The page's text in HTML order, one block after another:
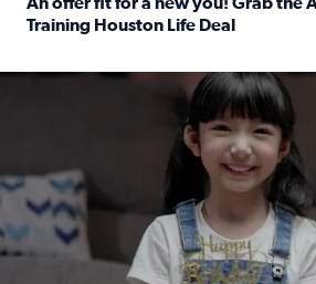
Training Houston Life Deal
The Birthday Joy Program helps